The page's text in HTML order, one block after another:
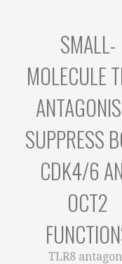
SMALL-
MOLECULE
SUPPRESS
CDK4/6
OCT2
TLR8